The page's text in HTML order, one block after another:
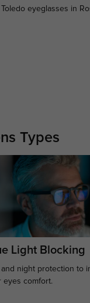
Toledo eyeglasses in
Types
Light Blocking
and night protection to
eyes comfort.